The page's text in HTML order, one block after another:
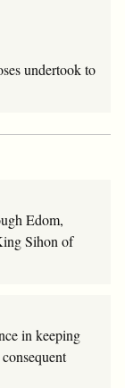
undertook to
Edom,
Sihon of
in keeping